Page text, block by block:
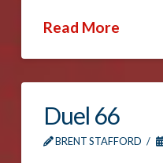
Read More
Duel 66
BRENT STAFFORD